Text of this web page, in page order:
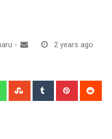
- 2 years ago
WhatsappStumbleUpon
Tumblr Pinterest